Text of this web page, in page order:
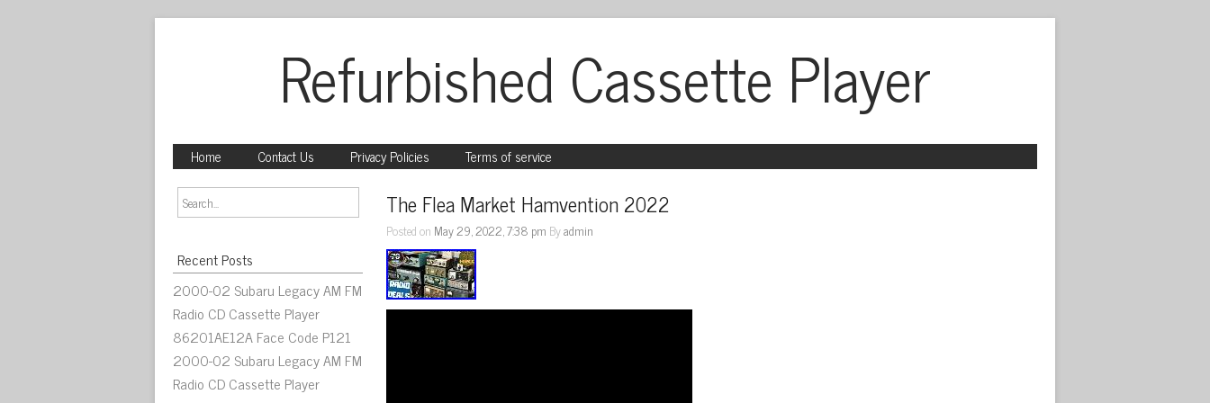
Refurbished Cassette Player
Home Contact Us Privacy Policies Terms of service
Recent Posts
2000-02 Subaru Legacy AM FM
Radio CD Cassette Player
86201AE12A Face Code P121
2000-02 Subaru Legacy AM FM
Radio CD Cassette Player
The Flea Market Hamvention 2022
Posted on May 29, 2022, 7:38 pm Byadmin